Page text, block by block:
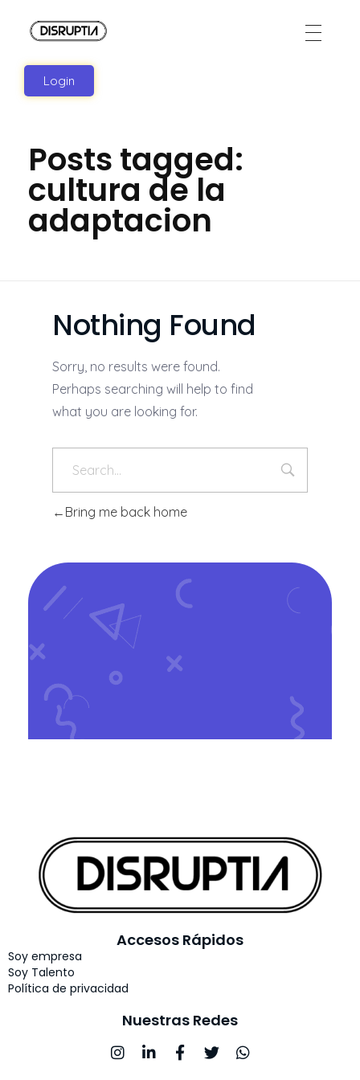
Login
Posts tagged:
cultura de la
adaptacion
Nothing Found
Sorry, no results were found.
Perhaps searching will help to find
what you are looking for.
Bring me back home
Accesos Rápidos
Soy empresa
Soy Talento
Política de privacidad
Nuestras Redes